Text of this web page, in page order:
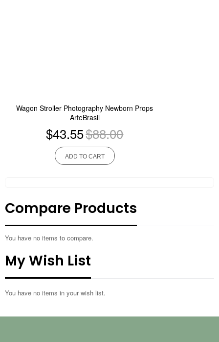
Wagon Stroller Photography Newborn Props
ArteBrasil
$43.55$88.00
ADD TO CART
Compare Products
You have no items to compare.
My Wish List
You have no items in your wish list.